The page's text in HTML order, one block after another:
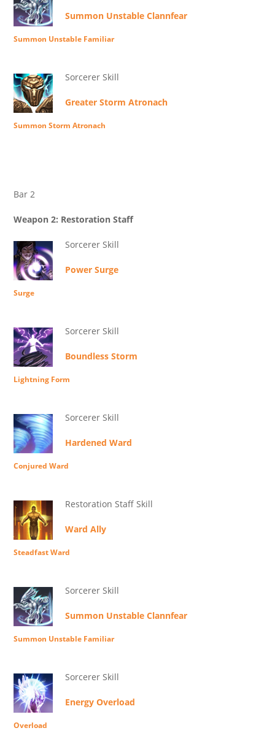
Summon Unstable Clannfear
Summon Unstable Familiar
Sorcerer Skill
Greater Storm Atronach
Summon Storm Atronach
Bar 2
Weapon 2: Restoration Staff
Sorcerer Skill
Power Surge
Surge
Sorcerer Skill
Boundless Storm
Lightning Form
Sorcerer Skill
Hardened Ward
Conjured Ward
Restoration Staff Skill
Ward Ally
Steadfast Ward
Sorcerer Skill
Summon Unstable Clannfear
Summon Unstable Familiar
Sorcerer Skill
Energy Overload
Overload